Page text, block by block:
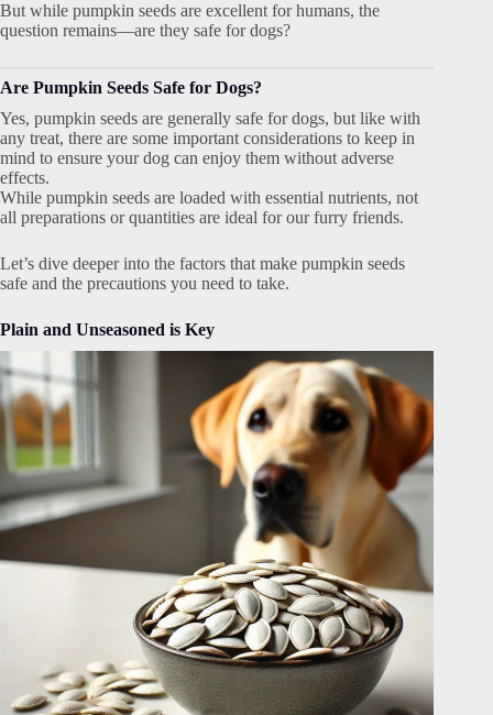
But while pumpkin seeds are excellent for humans, the
question remains—are they safe for dogs?
Are Pumpkin Seeds Safe for Dogs?
Yes, pumpkin seeds are generally safe for dogs, but like with
any treat, there are some important considerations to keep in
mind to ensure your dog can enjoy them without adverse
effects.
While pumpkin seeds are loaded with essential nutrients, not
all preparations or quantities are ideal for our furry friends.
Let’s dive deeper into the factors that make pumpkin seeds
safe and the precautions you need to take.
Plain and Unseasoned is Key